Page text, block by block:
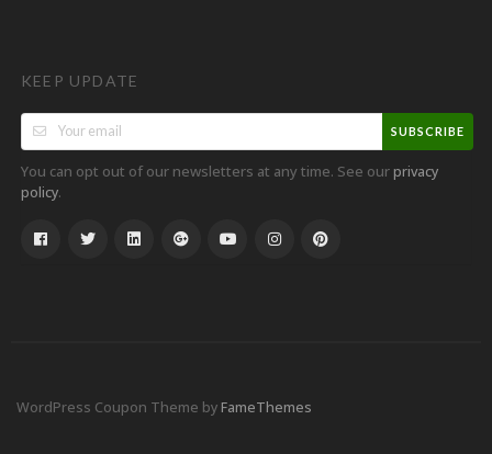
KEEP UPDATE
SUBSCRIBE
You can opt out of our newsletters at any time. See ourprivacy
policy.
WordPress Coupon Theme byFameThemes